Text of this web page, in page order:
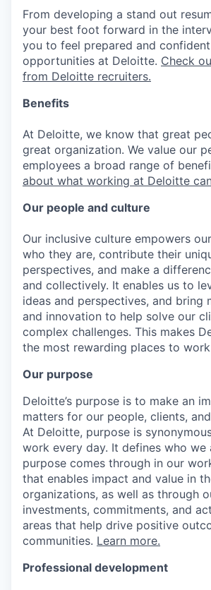
From developing a stand out
your best foot forward in the
you to feel prepared and
opportunities at Deloitte. Check
from Deloitte recruiters.
Benefits
At Deloitte, we know that great
great organization. We value our
employees a broad range of
about what working at Deloitte
Our people and culture
Our inclusive culture empowers
who they are, contribute their
perspectives, and make a
and collectively. It enables us to
ideas and perspectives, and bring
and innovation to help solve our
complex challenges. This makes
the most rewarding places to
Our purpose
Deloitte’s purpose is to make an
matters for our people, clients,
At Deloitte, purpose is
work every day. It defines who we
purpose comes through in our
that enables impact and value in
organizations, as well as through
investments, commitments, and
areas that help drive positive
communities. Learn more.
Professional development